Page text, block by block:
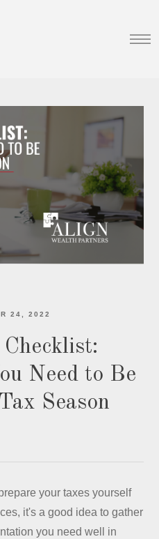
24, 2022
Need to Be
Season
your taxes yourself
it's a good idea to gather
you need well in